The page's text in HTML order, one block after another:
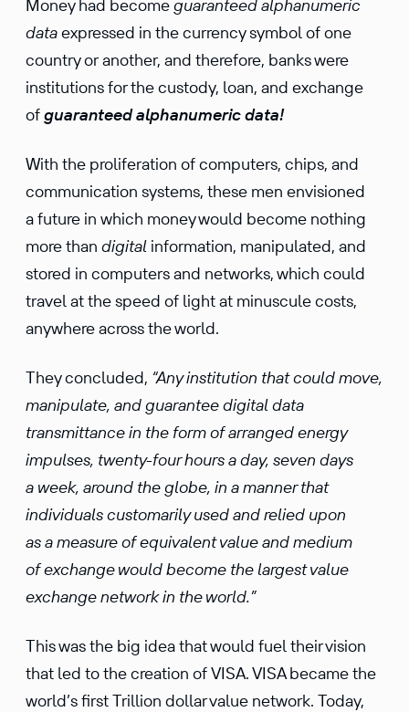
Money had becomeguaranteed alphanumeric
dataexpressed in the currency symbol of one
country or another, and therefore, banks were
institutions for the custody, loan, and exchange
ofguaranteed alphanumeric data!
With the proliferation of computers, chips, and
communication systems, these men envisioned
a future in which money would become nothing
more than digital information, manipulated, and
stored in computers and networks, which could
travel at the speed of light at minuscule costs,
anywhere across the world.
They concluded, “Any institution that could move,
manipulate, and guarantee digital data
transmittance in the form of arranged energy
impulses, twenty-four hours a day, seven days
a week, around the globe, in a manner that
individuals customarily used and relied upon
as a measure of equivalent value and medium
of exchange would become the largest value
exchange network in the world.”
This was the big idea that would fuel their vision
that led to the creation of VISA. VISA became the
world’s first Trillion dollar value network. Today,